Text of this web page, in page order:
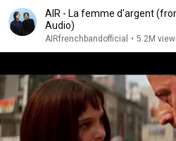
AIR - La femme d'argent
Audio)
AIRfrenchbandofficial • 5.2M